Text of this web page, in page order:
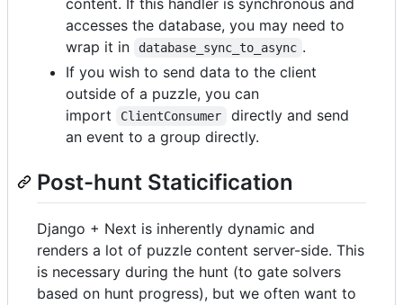
accesses the database, you may need to
wrap it in
database_sync_to_async .
If you wish to send data to the client
outside of a puzzle, you can
import
ClientConsumer
directly and send
an event to a group directly.
Post-hunt Staticification
Django + Next is inherently dynamic and
renders a lot of puzzle content server-side. This
is necessary during the hunt (to gate solvers
based on hunt progress), but we often want to